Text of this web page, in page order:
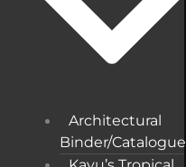
Architectural
Binder/Catalogue